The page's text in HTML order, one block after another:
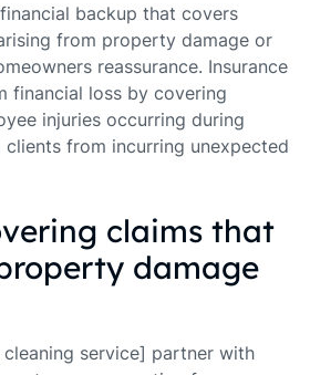
backup that covers
from property damage or
reassurance. Insurance
financial loss by covering
injuries occurring during
clients from incurring unexpected
claims that
damage
cleaning service] partner with